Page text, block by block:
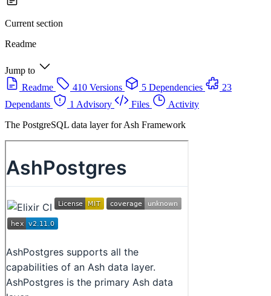
Current section
Readme
Jump to
Readme
410 Versions 5 Dependencies
23
Dependants
1 Advisory Files
Activity
The PostgreSQL data layer for Ash Framework